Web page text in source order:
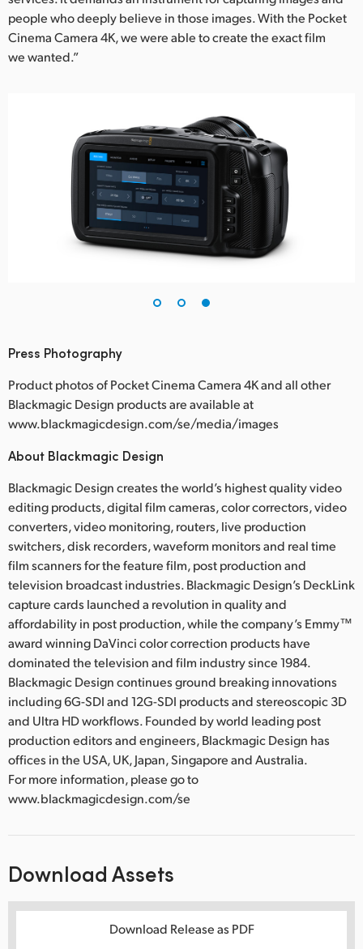
people who deeply believe in those images. With the Pocket
Cinema Camera 4K, we were able to create the exact film
we wanted.”
Press Photography
Product photos of Pocket Cinema Camera 4K and all other
Blackmagic Design products are available at
www.blackmagicdesign.com/se/media/images
About Blackmagic Design
Blackmagic Design creates the world’s highest quality video
editing products, digital film cameras, color correctors, video
converters, video monitoring, routers, live production
switchers, disk recorders, waveform monitors and real time
film scanners for the feature film, post production and
television broadcast industries. Blackmagic Design’s DeckLink
capture cards launched a revolution in quality and
affordability in post production, while the company’s Emmy™
award winning DaVinci color correction products have
dominated the television and film industry since 1984.
Blackmagic Design continues ground breaking innovations
including 6G-SDI and 12G-SDI products and stereoscopic 3D
and Ultra HD workflows. Founded by world leading post
production editors and engineers, Blackmagic Design has
offices in the USA, UK, Japan, Singapore and Australia.
For more information, please go to
www.blackmagicdesign.com/se
Download Assets
Download Release as PDF